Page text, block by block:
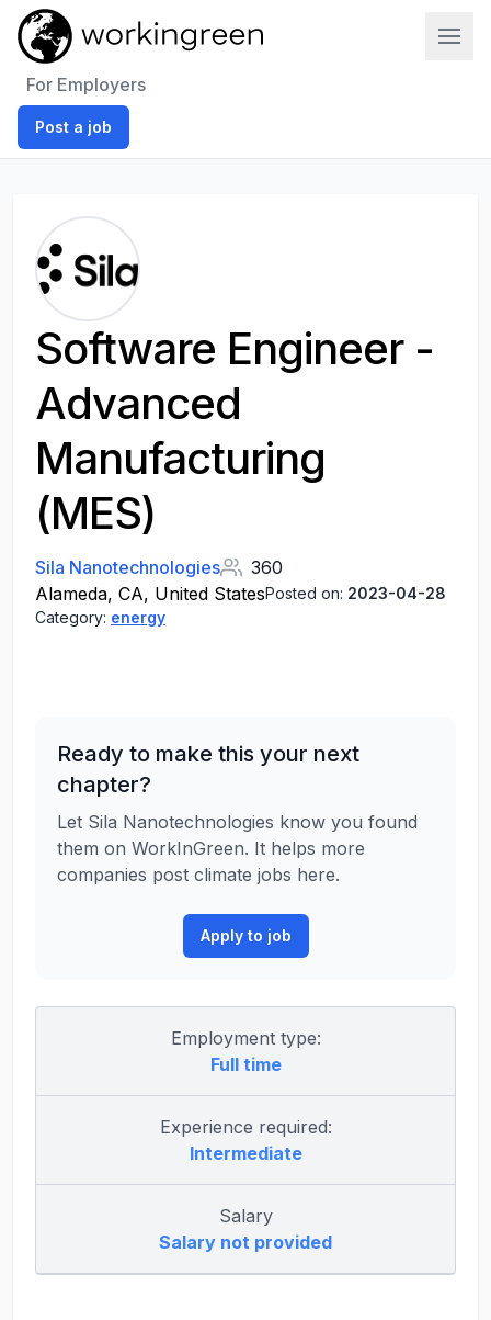
For Employers
Post a job
Software Engineer -
Advanced
Manufacturing
(MES)
Sila Nanotechnologies
360
Alameda, CA, United StatesPosted on: 2023-04-28
Category: energy
Ready to make this your next
chapter?
Let Sila Nanotechnologies know you found
them on WorkInGreen. It helps more
companies post climate jobs here.
Apply to job
Employment type:
Full time
Experience required:
Intermediate
Salary
Salary not provided